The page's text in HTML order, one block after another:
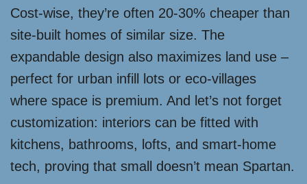
Cost-wise, they’re often 20-30% cheaper than
site-built homes of similar size. The
expandable design also maximizes land use –
perfect for urban infill lots or eco-villages
where space is premium. And let’s not forget
customization: interiors can be fitted with
kitchens, bathrooms, lofts, and smart-home
tech, proving that small doesn’t mean Spartan.